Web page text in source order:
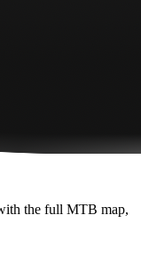
the full MTB map,